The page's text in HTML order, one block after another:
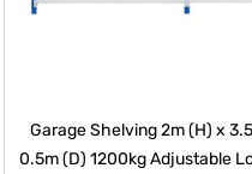
Garage Shelving 2m (H) x
0.5m (D) 1200kg Adjustable